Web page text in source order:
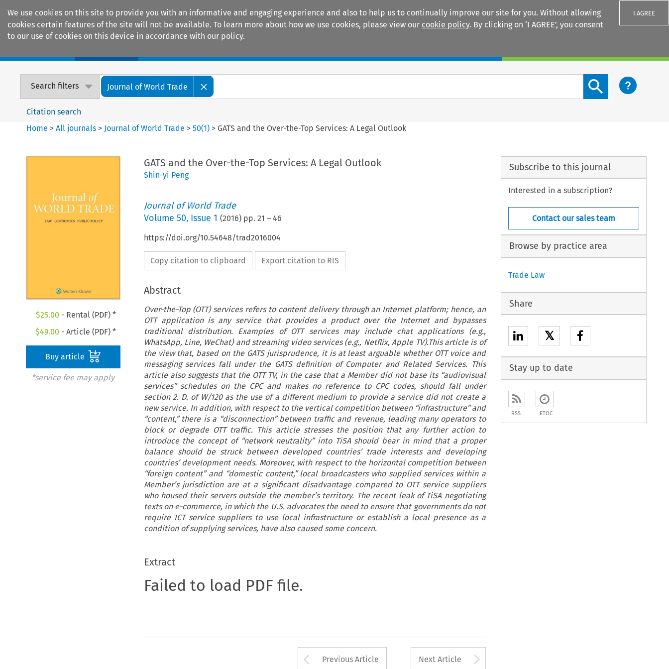
We use cookies on this site to provide you with an informative and engaging experience and also to help us to continually improve our site for you. Without allowing
cookies certain features of the site will not be available. To learn more about how we use cookies, please view our cookie policy. By clicking on ‘I AGREE’, you consent
to our use of cookies on this device in accordance with our policy.
I AGREE
Search filters Journal of World Trade
Search content button
Citation search
Home >All journals > Journal of World Trade >50(1) > GATS and the Over-the-Top Services: A Legal Outlook
$25.00 - Rental (PDF) *
$49.00 - Article (PDF) *
Buy article
*service fee may apply
GATS and the Over-the-Top Services: A Legal Outlook
Shin-yi Peng
Journal of World Trade
Volume 50, Issue 1 (2016) pp. 21 – 46
https://doi.org/10.54648/trad2016004
Copy citation to clipboard Export citation to RIS
Abstract
Over-the-Top (OTT) services refers to content delivery through an Internet platform; hence, an
OTT application is any service that provides a product over the Internet and bypasses
traditional distribution. Examples of OTT services may include chat applications (e.g.,
WhatsApp, Line, WeChat) and streaming video services (e.g., Netflix, Apple TV).This article is of
the view that, based on the GATS jurisprudence, it is at least arguable whether OTT voice and
messaging services fall under the GATS definition of Computer and Related Services. This
article also suggests that the OTT TV, in the case that a Member did not base its “audiovisual
services” schedules on the CPC and makes no reference to CPC codes, should fall under
section 2. D. of W/120 as the use of a different medium to provide a service did not create a
new service. In addition, with respect to the vertical competition between “infrastructure” and
“content,” there is a “disconnection” between traffic and revenue, leading many operators to
block or degrade OTT traffic. This article stresses the position that any further action to
introduce the concept of “network neutrality” into TiSA should bear in mind that a proper
balance should be struck between developed countries’ trade interests and developing
countries’ development needs. Moreover, with respect to the horizontal competition between
“foreign content” and “domestic content,” local broadcasters who supplied services within a
Member’s jurisdiction are at a significant disadvantage compared to OTT service suppliers
who housed their servers outside the member’s territory. The recent leak of TiSA negotiating
texts on e-commerce, in which the U.S. advocates the need to ensure that governments do not
require ICT service suppliers to use local infrastructure or establish a local presence as a
condition of supplying services, have also caused some concern.
Extract
Failed to load PDF file.
Arrow button used to open the Previous Article
Previous Article Next Article
Subscribe to this journal
Interested in a subscription?
Contact our sales team
Browse by practice area
Trade Law
Share
𝕏
Stay up to date
RSS ETOC